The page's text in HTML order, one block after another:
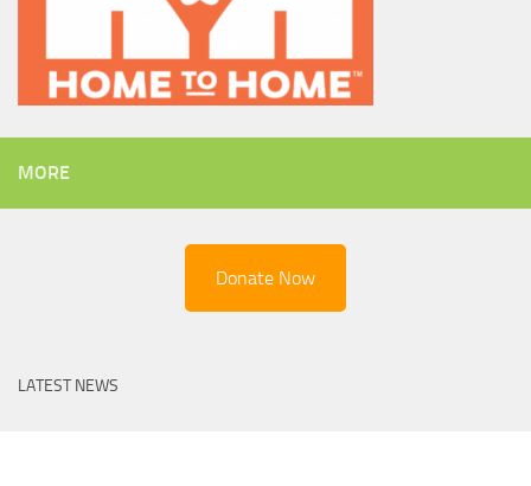
MORE
Donate Now
LATEST NEWS